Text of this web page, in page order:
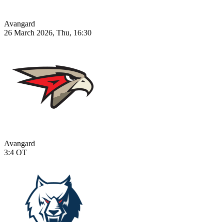
Avangard
26 March 2026, Thu, 16:30
Avangard
3:4 OT